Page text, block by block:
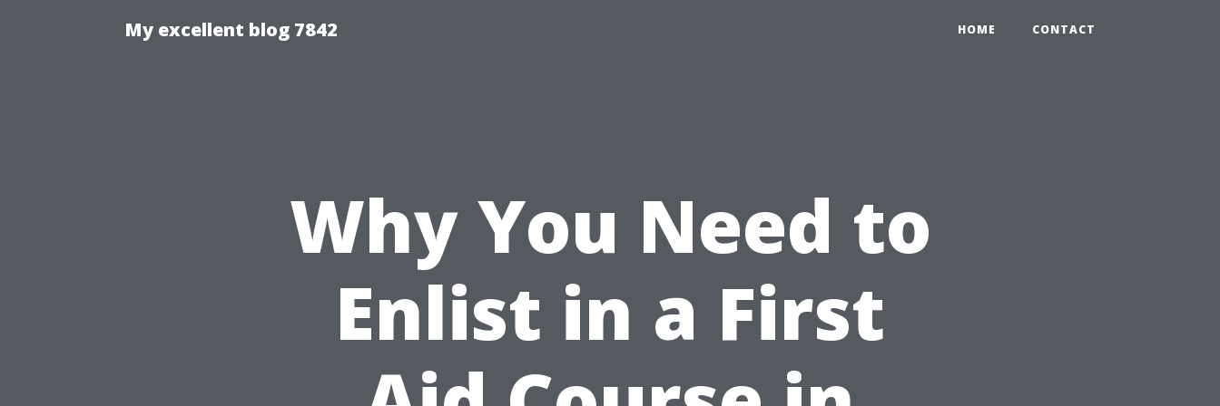
My excellent blog 7842 HOME CONTACT
Why You Need to
Enlist in a First